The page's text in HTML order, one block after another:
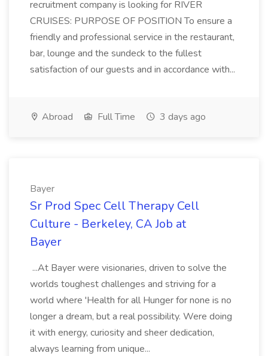
recruitment company is looking for RIVER
CRUISES: PURPOSE OF POSITION To ensure a
friendly and professional service in the restaurant,
bar, lounge and the sundeck to the fullest
satisfaction of our guests and in accordance with...
Abroad Full Time 3 days ago
Bayer
Sr Prod Spec Cell Therapy Cell
Culture - Berkeley, CA Job at
Bayer
...At Bayer were visionaries, driven to solve the
worlds toughest challenges and striving for a
world where 'Health for all Hunger for none is no
longer a dream, but a real possibility. Were doing
it with energy, curiosity and sheer dedication,
always learning from unique...